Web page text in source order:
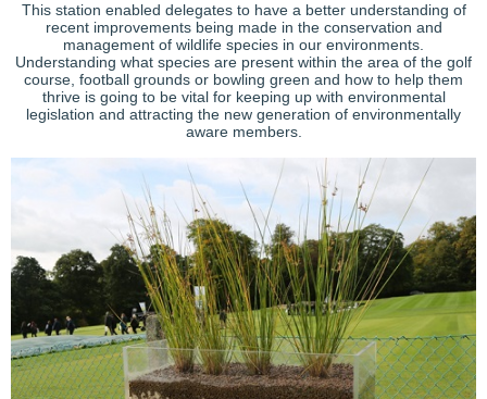
This station enabled delegates to have a better understanding of
recent improvements being made in the conservation and
management of wildlife species in our environments.
Understanding what species are present within the area of the golf
course, football grounds or bowling green and how to help them
thrive is going to be vital for keeping up with environmental
legislation and attracting the new generation of environmentally
aware members.